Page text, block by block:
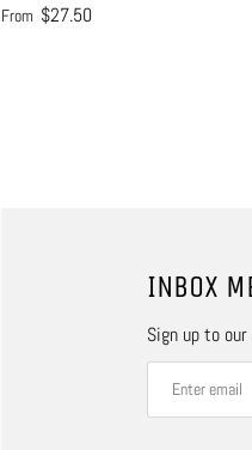
From $27.50
INBOX
Sign up to